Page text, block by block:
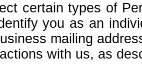
certain types of
you as an
mailing
with us, as